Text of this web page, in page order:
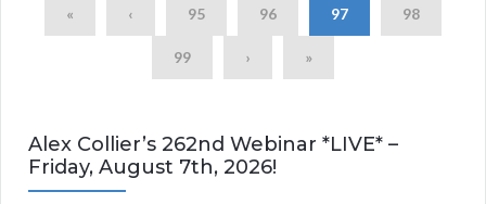
« ‹ 95 96 97 98
99 › »
Alex Collier’s 262nd Webinar *LIVE* –
Friday, August 7th, 2026!